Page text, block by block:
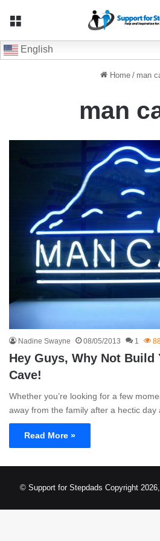
English
Home / man
man
Nadine Swayne 08/05/2013 1
Hey Guys, Why Not Build
Cave!
Whether you’re looking for a few
away from the family after a hectic
Read More »
© Support for Stepdads Copyright